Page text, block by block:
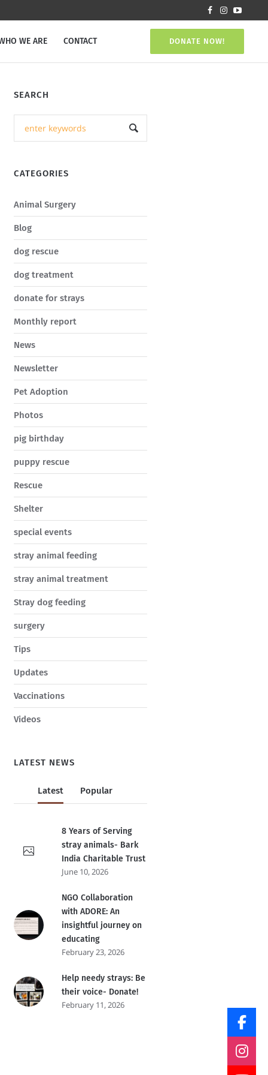
DONATE NOW!
WE ARE CONTACT
SEARCH
CATEGORIES
Animal Surgery
Blog
dog rescue
dog treatment
donate for strays
Monthly report
News
Newsletter
Pet Adoption
Photos
pig birthday
puppy rescue
Rescue
Shelter
special events
stray animal feeding
stray animal treatment
Stray dog feeding
surgery
Tips
Updates
Vaccinations
Videos
LATEST NEWS
Latest Popular
8 Years of Serving
stray animals- Bark
India Charitable Trust
June 10, 2026
NGO Collaboration
with ADORE: An
insightful journey on
educating
February 23, 2026
Help needy strays: Be
their voice- Donate!
February 11, 2026